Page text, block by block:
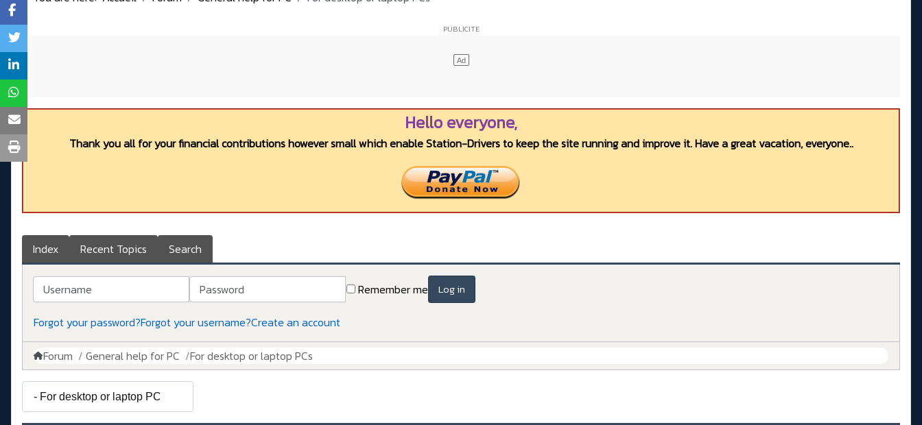
Hello everyone,
Thank you all for your financial contributions however small which enable Station-Drivers to keep the site running and improve it. Have a great vacation, everyone..
Index Recent Topics Search
Username Password Remember me Log in
Forgot your password?Forgot your username?Create an account
Forum General help for PC For desktop or laptop PCs